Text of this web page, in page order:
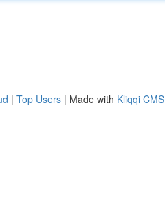
| Top Users | Made with Kliqqi CMS